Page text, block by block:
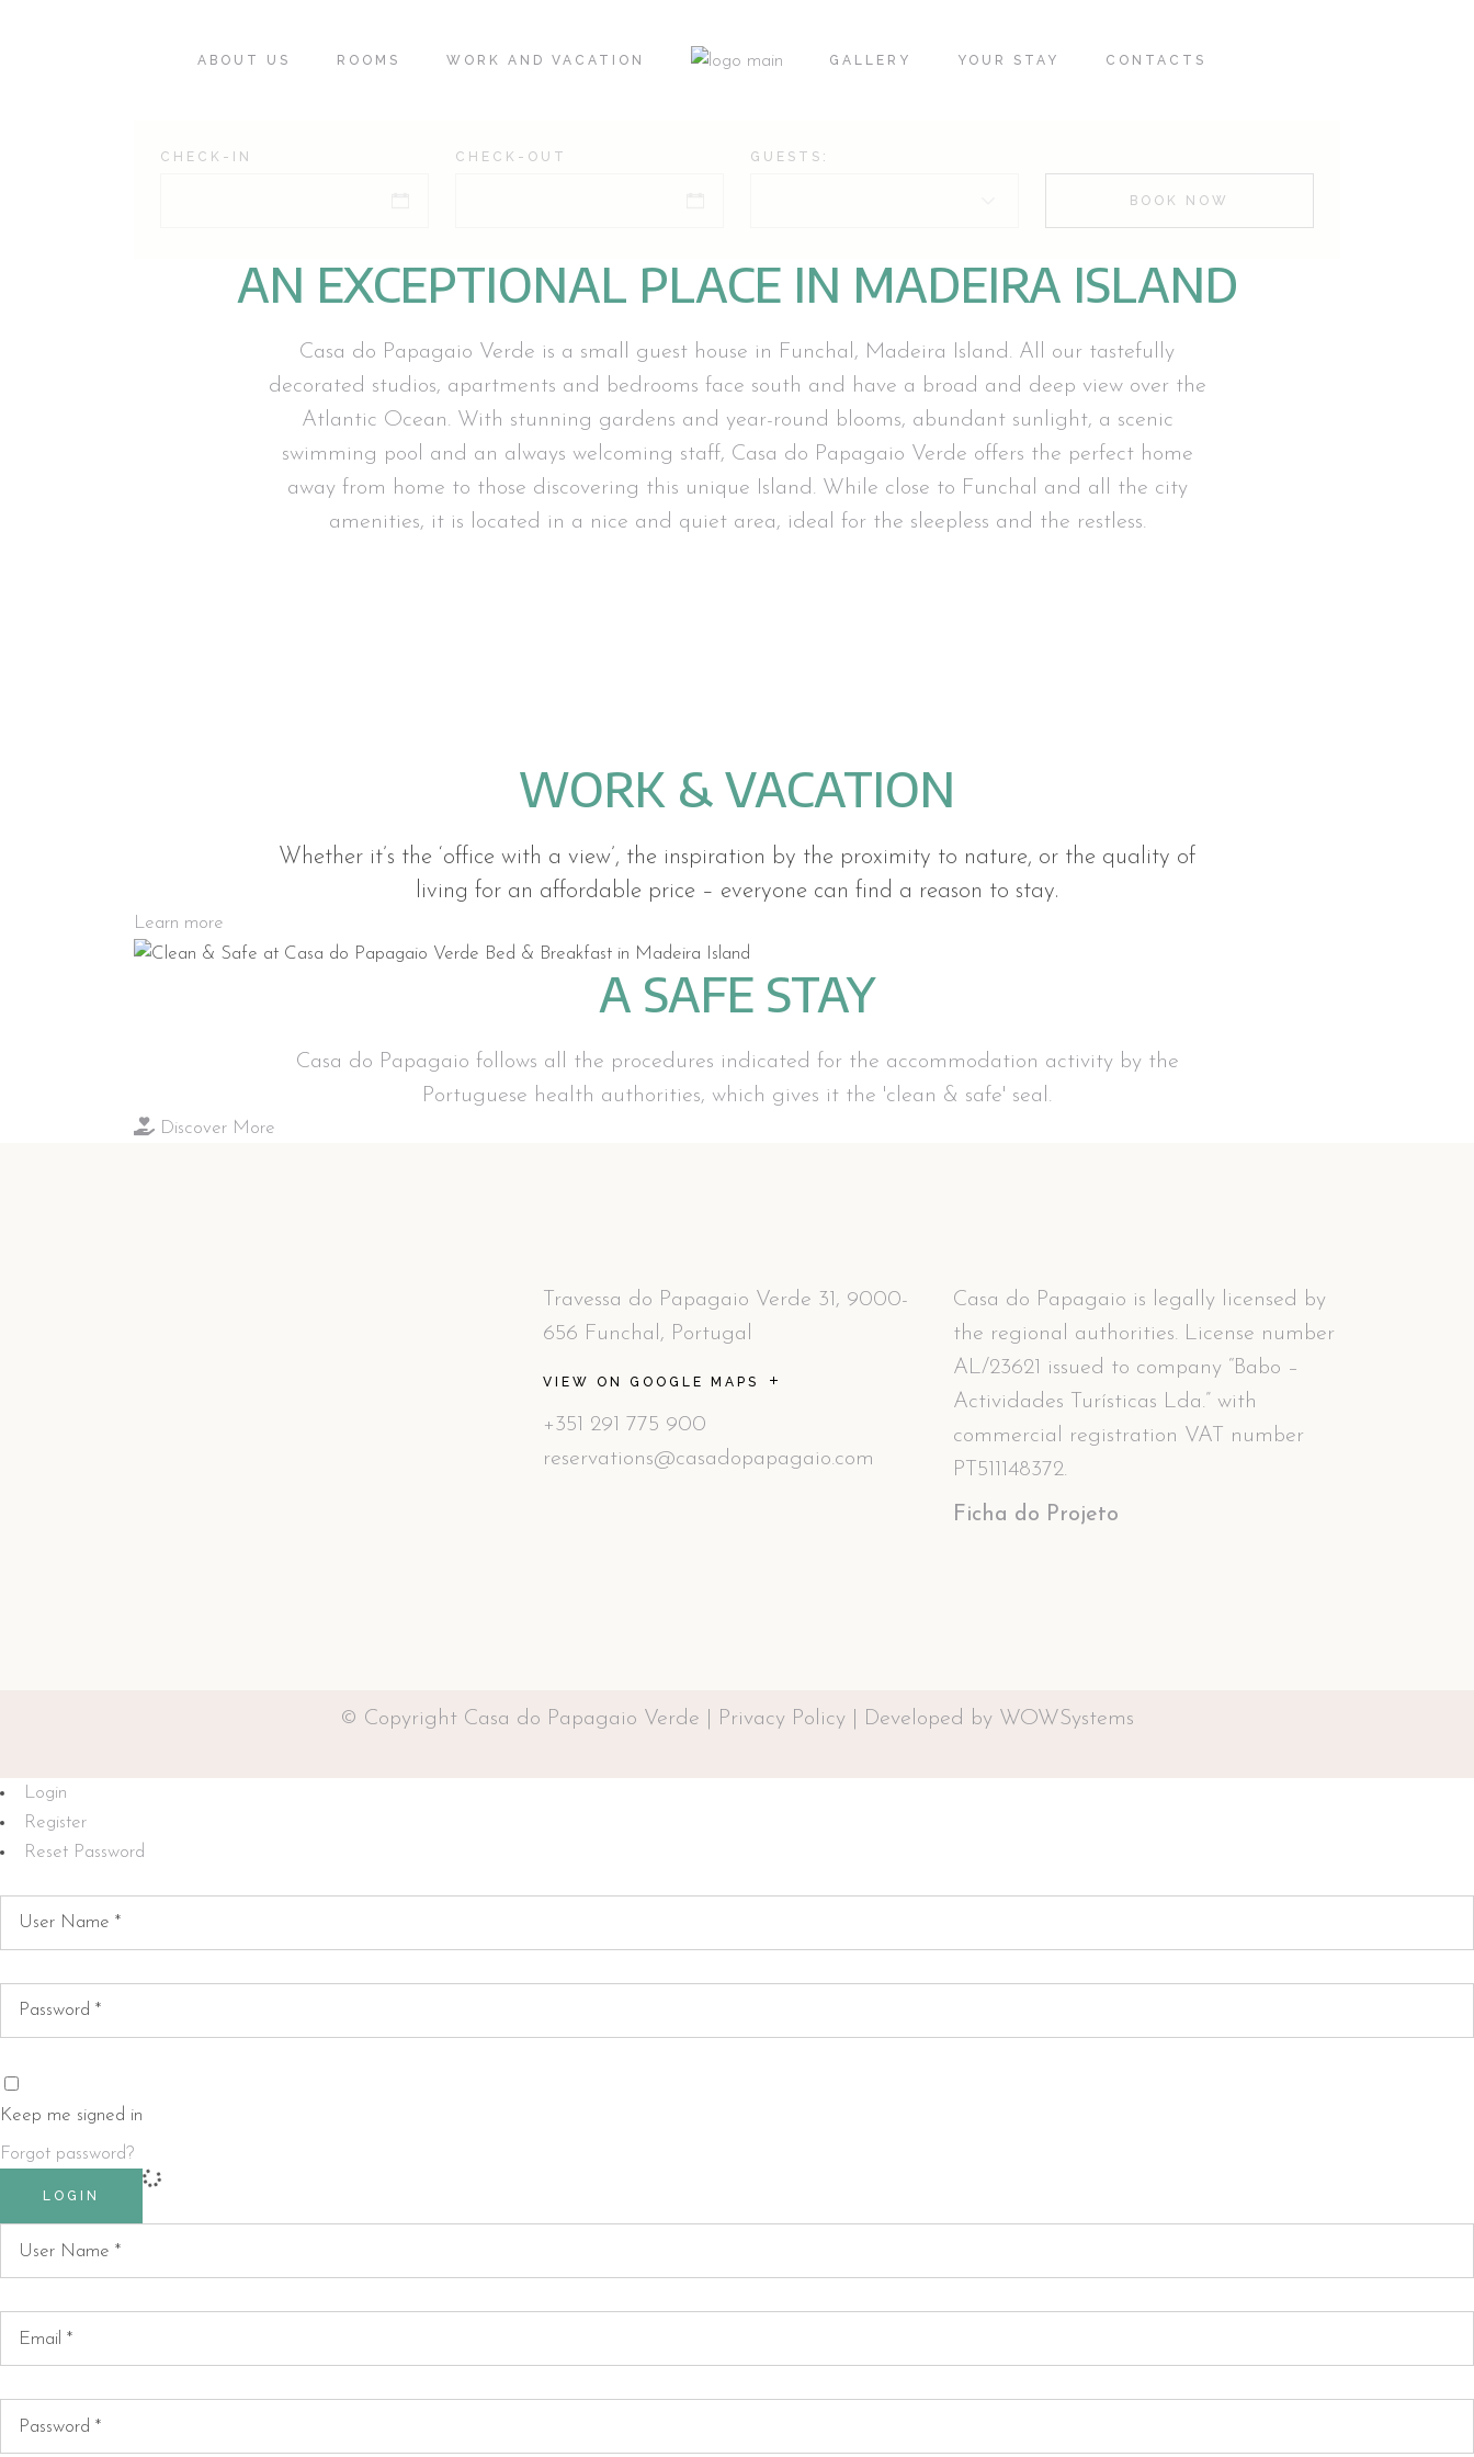
ABOUT US ROOMS WORK AND VACATION GALLERY YOUR STAY CONTACTS
CHECK-IN CHECK-OUT GUESTS:
BOOK NOW
AN EXCEPTIONAL PLACE IN MADEIRA ISLAND
Casa do Papagaio Verde is a small guest house in Funchal, Madeira Island. All our tastefully
decorated studios, apartments and bedrooms face south and have a broad and deep view over the
Atlantic Ocean. With stunning gardens and year-round blooms, abundant sunlight, a scenic
swimming pool and an always welcoming staff, Casa do Papagaio Verde offers the perfect home
away from home to those discovering this unique Island. While close to Funchal and all the city
amenities, it is located in a nice and quiet area, ideal for the sleepless and the restless.
WORK & VACATION
Whether it’s the ‘office with a view’, the inspiration by the proximity to nature, or the quality of
living for an affordable price – everyone can find a reason to stay.
Learn more
A SAFE STAY
Casa do Papagaio follows all the procedures indicated for the accommodation activity by the
Portuguese health authorities, which gives it the 'clean & safe' seal.
Discover More
Travessa do Papagaio Verde 31, 9000-
656 Funchal, Portugal
VIEW ON GOOGLE MAPS
+351 291 775 900
reservations@casadopapagaio.com
Casa do Papagaio is legally licensed by
the regional authorities. License number
AL/23621 issued to company “Babo –
Actividades Turísticas Lda.” with
commercial registration VAT number
PT511148372.
Ficha do Projeto
© Copyright Casa do Papagaio Verde | Privacy Policy Developed by WOWSystems
Login
Register
Reset Password
Keep me signed in
Forgot password?
LOGIN